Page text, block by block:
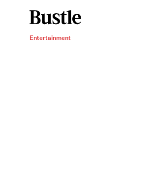
Entertainment